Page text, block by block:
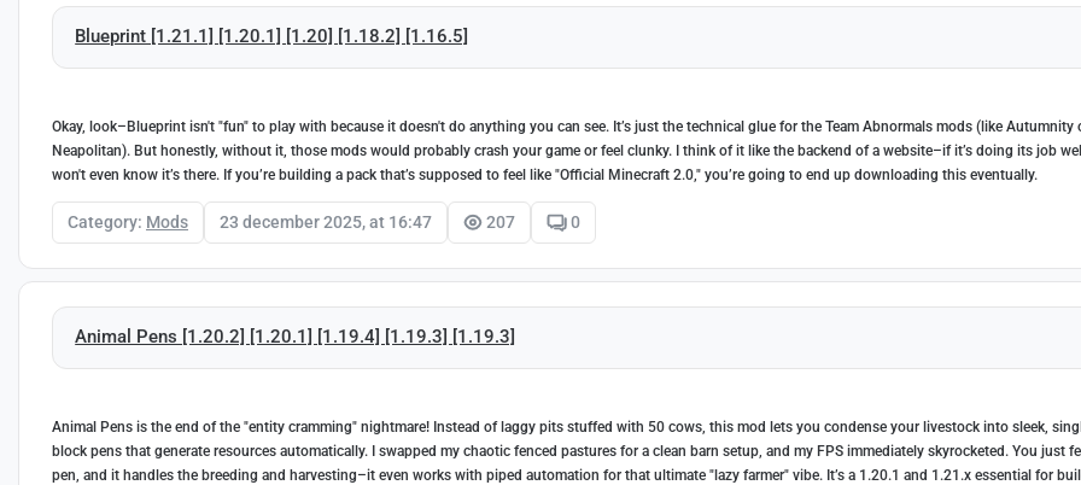
Blueprint [1.21.1] [1.20.1] [1.20] [1.18.2] [1.16.5]
Okay, look–Blueprint isn't "fun" to play with because it doesn't do anything you can see. It’s just the technical glue for the Team Abnormals mods (like Autumnity
Neapolitan). But honestly, without it, those mods would probably crash your game or feel clunky. I think of it like the backend of a website–if it’s doing its job
won't even know it’s there. If you’re building a pack that’s supposed to feel like "Official Minecraft 2.0," you’re going to end up downloading this eventually.
Category: Mods 23 december 2025, at 16:47 207 0
Animal Pens [1.20.2] [1.20.1] [1.19.4] [1.19.3] [1.19.3]
Animal Pens is the end of the "entity cramming" nightmare! Instead of laggy pits stuffed with 50 cows, this mod lets you condense your livestock into sleek,
block pens that generate resources automatically. I swapped my chaotic fenced pastures for a clean barn setup, and my FPS immediately skyrocketed. You just
pen, and it handles the breeding and harvesting–it even works with piped automation for that ultimate "lazy farmer" vibe. It’s a 1.20.1 and 1.21.x essential for